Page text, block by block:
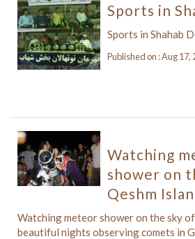
Sports in
Sports in Shahab
Published on : Aug 17,
Watching
shower on
Qeshm
Watching meteor shower on the sky
beautiful nights observing comets in